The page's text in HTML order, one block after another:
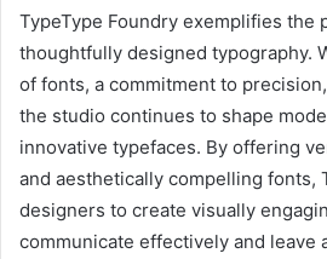
TypeType Foundry exemplifies the
thoughtfully designed typography.
of fonts, a commitment to
the studio continues to shape
innovative typefaces. By offering
and aesthetically compelling fonts,
designers to create visually
communicate effectively and leave